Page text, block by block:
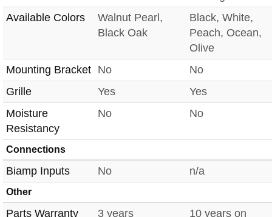
Available Colors
Walnut Pearl,
Black Oak
Black, White,
Peach, Ocean,
Olive
Mounting Bracket No
No
Grille
Yes
Yes
Moisture
Resistancy
No No
Connections
Biamp Inputs No n/a
Other
Parts Warranty 3 years
10 years on